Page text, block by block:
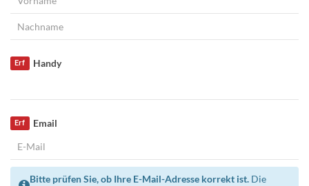
Handy
Erf
Email
Erf
Bitte prüfen Sie, ob Ihre E-Mail-Adresse korrekt ist. Die